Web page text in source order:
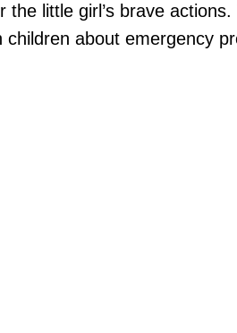
little girl’s brave
about emergency